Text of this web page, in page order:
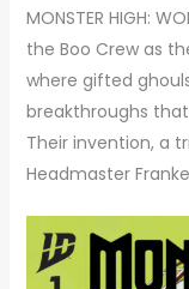
MONSTER HIGH:
the Boo Crew as
where gifted
breakthroughs
Their invention, a
Headmaster